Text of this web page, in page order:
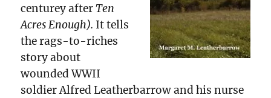
centurey afterTen
Acres Enough). It tells
the rags-to-riches
story about
wounded WWII
soldier Alfred Leatherbarrow and his nurse